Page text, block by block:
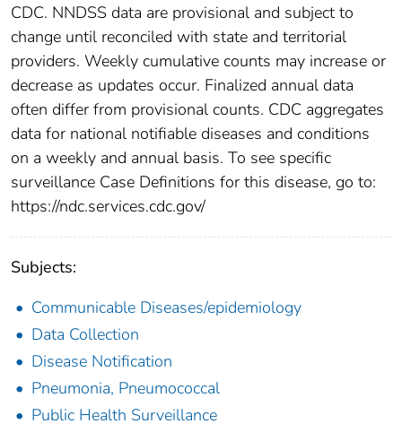
CDC. NNDSS data are provisional and subject to
change until reconciled with state and territorial
providers. Weekly cumulative counts may increase or
decrease as updates occur. Finalized annual data
often differ from provisional counts. CDC aggregates
data for national notifiable diseases and conditions
on a weekly and annual basis. To see specific
surveillance Case Definitions for this disease, go to:
https://ndc.services.cdc.gov/
Subjects:
Communicable Diseases/epidemiology
Data Collection
Disease Notification
Pneumonia, Pneumococcal
Public Health Surveillance